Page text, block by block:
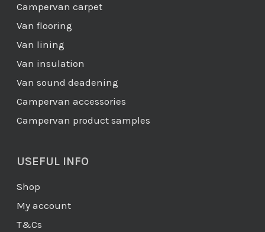
Campervan carpet
Van flooring
Van lining
Van insulation
Van sound deadening
Campervan accessories
Campervan product samples
USEFUL INFO
Shop
My account
T&Cs